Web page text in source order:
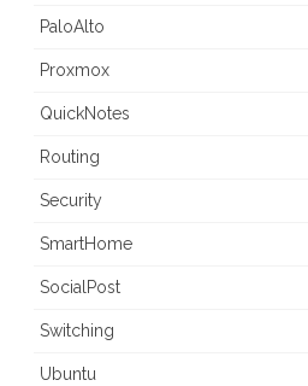
PaloAlto
Proxmox
QuickNotes
Routing
Security
SmartHome
SocialPost
Switching
Ubuntu